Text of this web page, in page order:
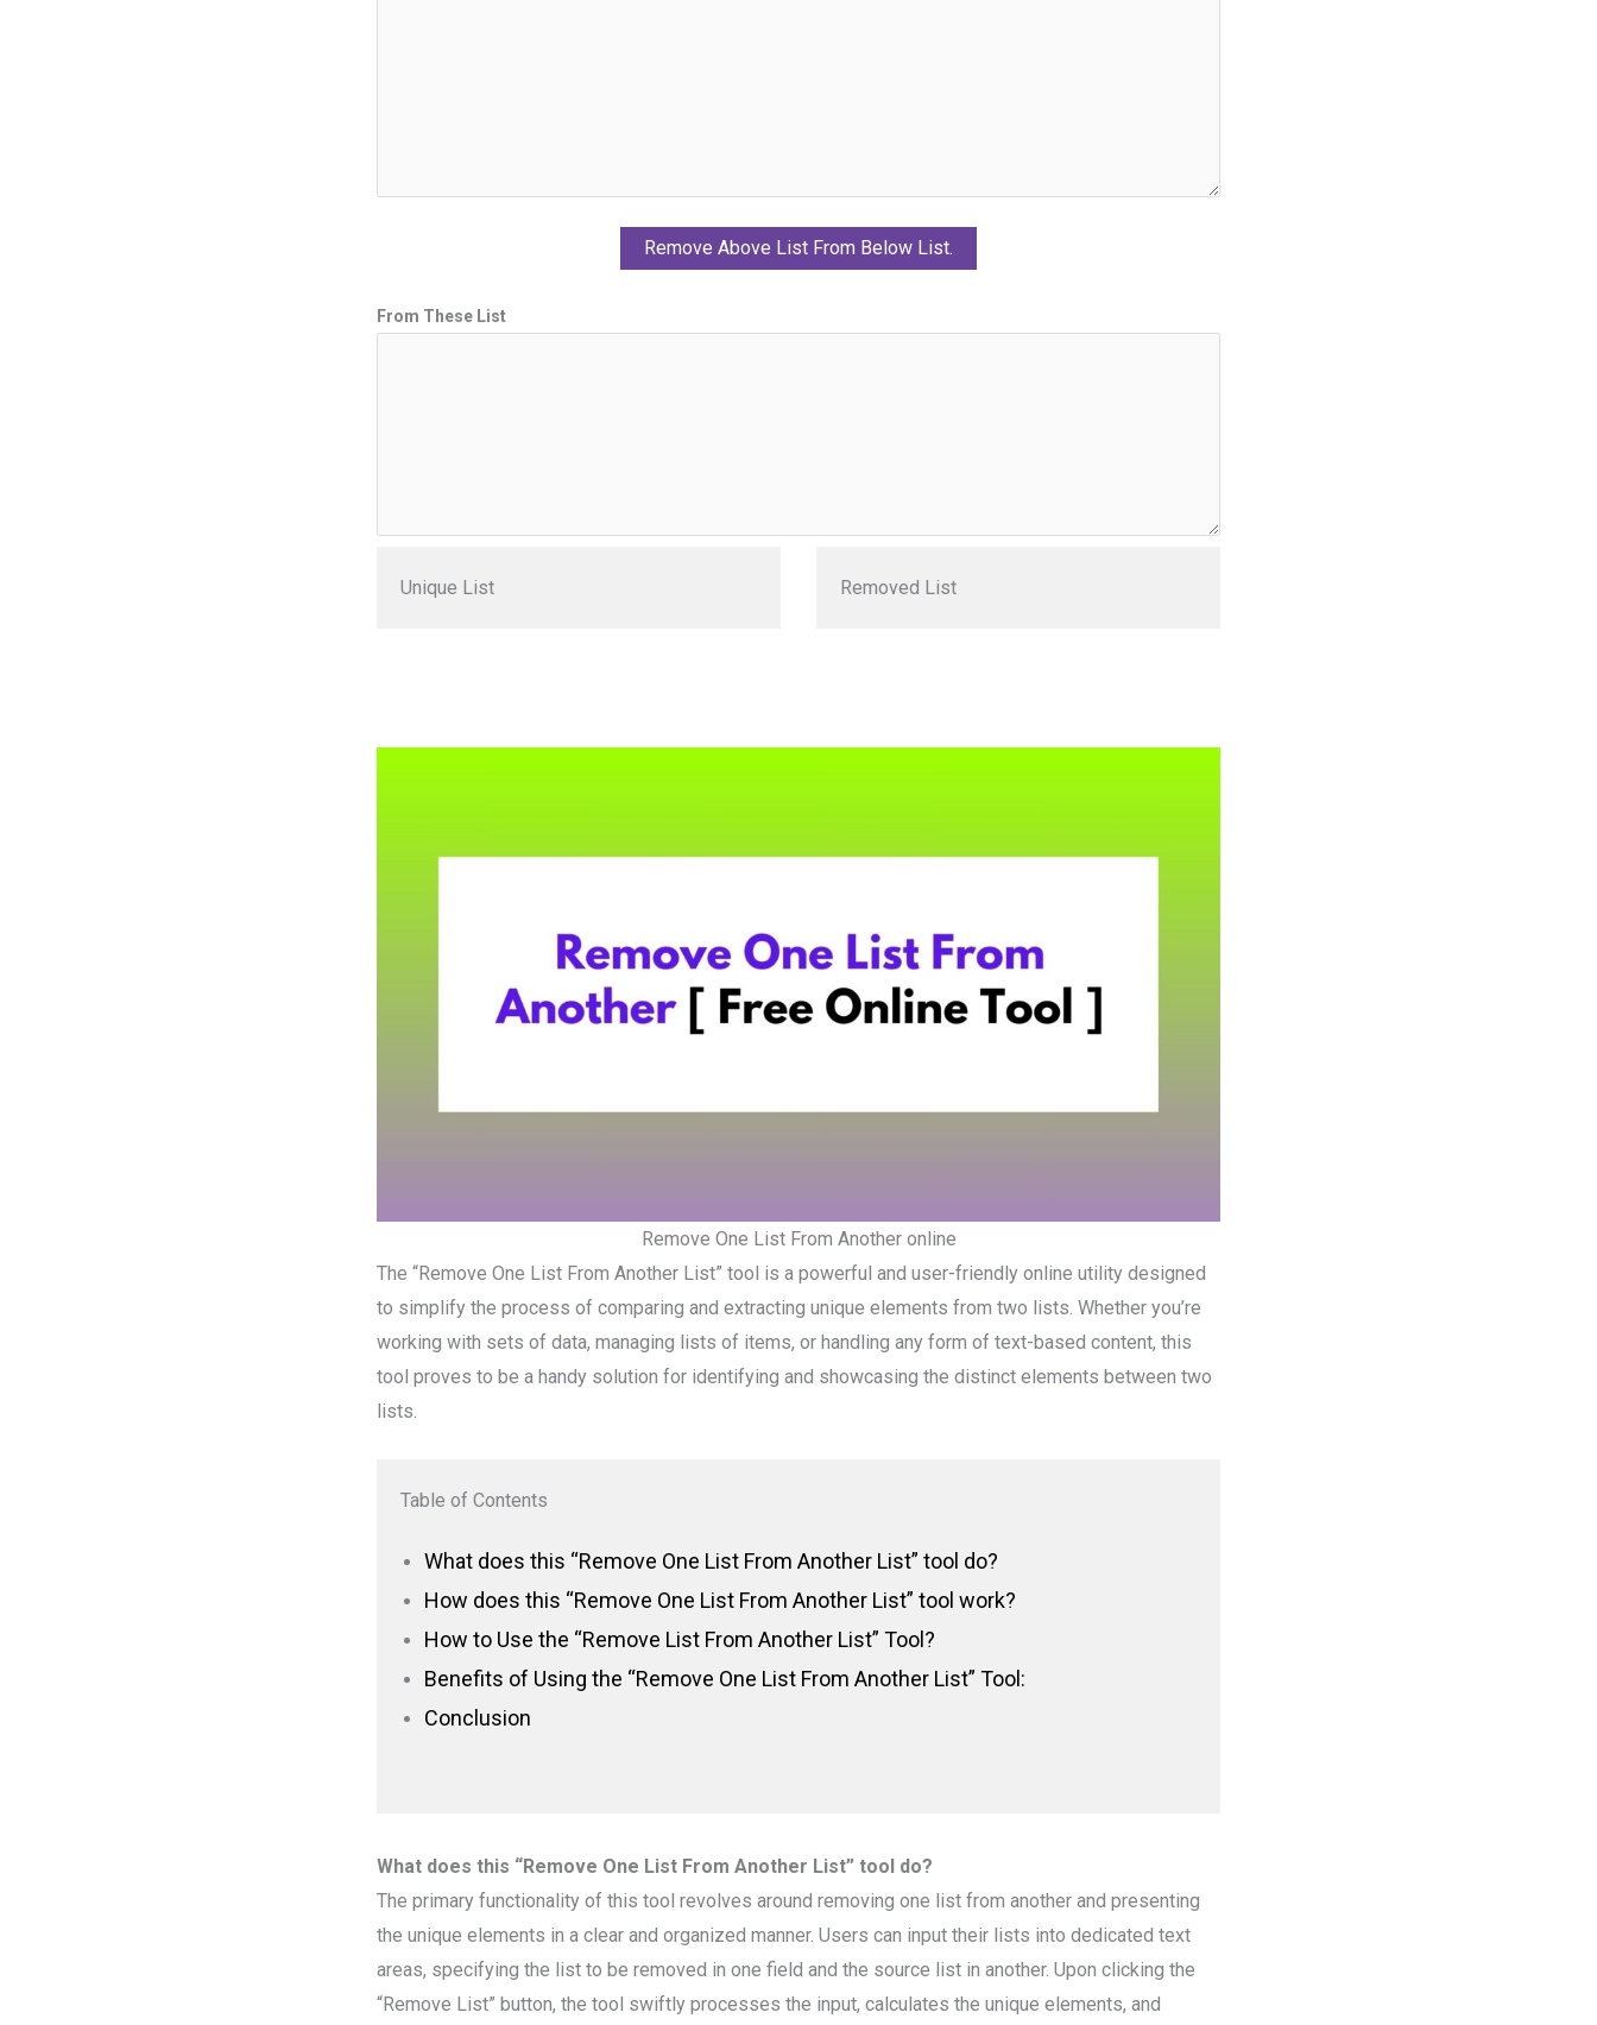
Remove Above List From Below List.
From These List
Unique List Removed List
Remove One List From Another online
The “Remove One List From Another List” tool is a powerful and user-friendly online utility designed
to simplify the process of comparing and extracting unique elements from two lists. Whether you’re
working with sets of data, managing lists of items, or handling any form of text-based content, this
tool proves to be a handy solution for identifying and showcasing the distinct elements between two
lists.
Table of Contents
What does this “Remove One List From Another List” tool do?
How does this “Remove One List From Another List” tool work?
How to Use the “Remove List From Another List” Tool?
Benefits of Using the “Remove One List From Another List” Tool:
Conclusion
What does this “Remove One List From Another List” tool do?
The primary functionality of this tool revolves around removing one list from another and presenting
the unique elements in a clear and organized manner. Users can input their lists into dedicated text
areas, specifying the list to be removed in one field and the source list in another. Upon clicking the
“Remove List” button, the tool swiftly processes the input, calculates the unique elements, and